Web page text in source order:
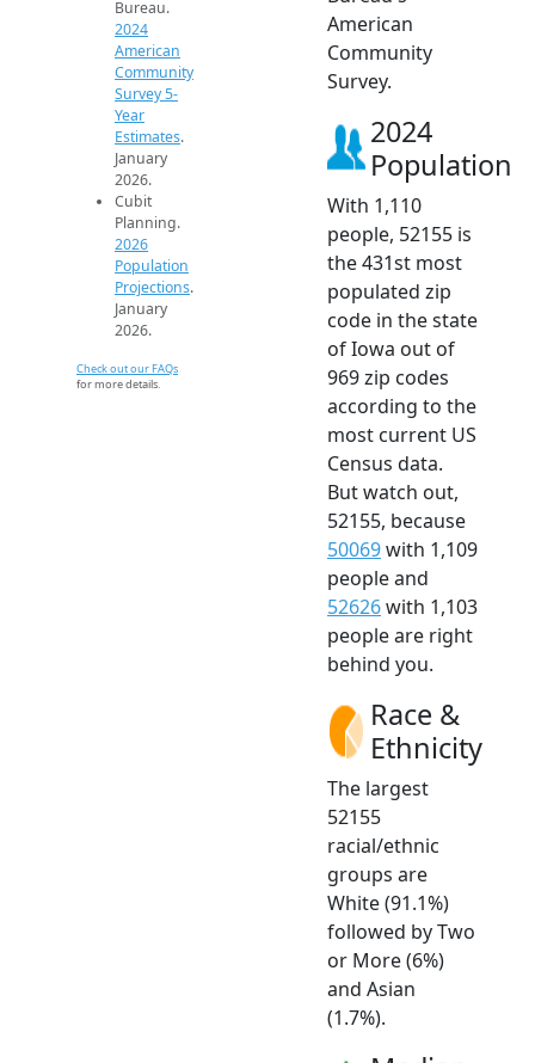
Bureau.
2024
American
Community
Survey 5-
Year
Estimates.
January
2026.
Cubit
Planning.
2026
Population
Projections.
January
2026.
Check out our FAQs
for more details.
American
Community
Survey.
2024
Population
With 1,110
people, 52155 is
the 431st most
populated zip
code in the state
of Iowa out of
969 zip codes
according to the
most current US
Census data.
But watch out,
52155, because
50069with 1,109
people and
52626with 1,103
people are right
behind you.
Race &
Ethnicity
The largest
52155
racial/ethnic
groups are
White (91.1%)
followed by Two
or More (6%)
and Asian
(1.7%).